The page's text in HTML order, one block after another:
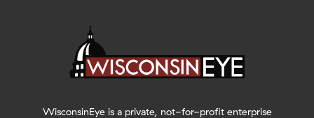
WisconsinEye is a private, not-for-profit enterprise